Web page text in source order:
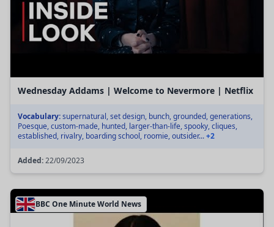
Wednesday Addams | Welcome to Nevermore | Netflix
Vocabulary:supernatural, set design, bunch, grounded, generations,
Poesque, custom-made, hunted, larger-than-life, spooky, cliques,
established, rivalry, boarding school, roomie, outsider...+2
Added:22/09/2023
BBC One Minute World News